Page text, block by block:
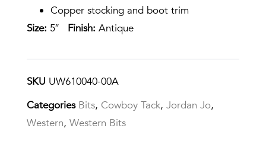
Copper stocking and boot trim
Size: 5″ Finish: Antique
SKU UW610040-00A
Categories Bits, Cowboy Tack, Jordan Jo,
Western, Western Bits